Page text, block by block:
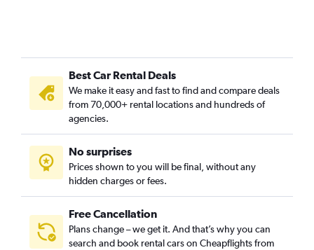
Best Car Rental Deals
We make it easy and fast to find and compare deals
from 70,000+ rental locations and hundreds of
agencies.
No surprises
Prices shown to you will be final, without any
hidden charges or fees.
Free Cancellation
Plans change – we get it. And that’s why you can
search and book rental cars on Cheapflights from